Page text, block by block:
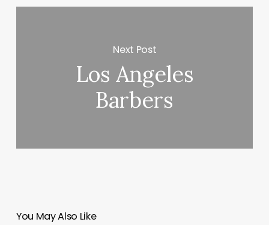
Next Post
Los Angeles
Barbers
You May Also Like